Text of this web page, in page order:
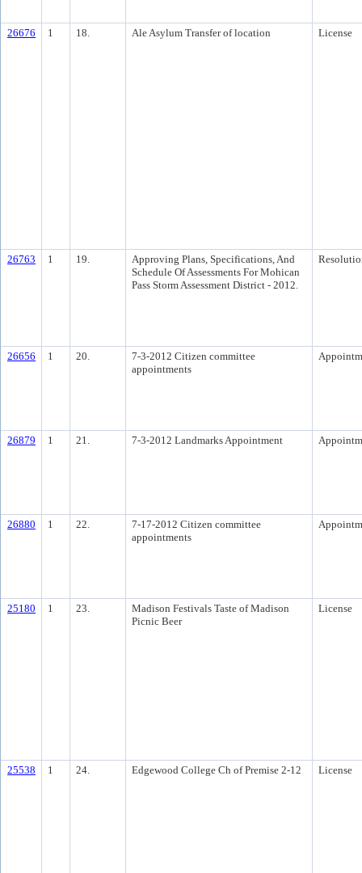
26676 1 18. Ale Asylum Transfer of location License
26763 1 19.
Approving Plans, Specifications, And
Schedule Of Assessments For Mohican
Pass Storm Assessment District - 2012.
26656 1 20.
7-3-2012 Citizen committee
appointments
26879 1 21. 7-3-2012 Landmarks Appointment
26880 1 22.
7-17-2012 Citizen committee
appointments
25180 1 23.
Madison Festivals Taste of Madison
Picnic Beer
License
25538 1 24. Edgewood College Ch of Premise 2-12 License